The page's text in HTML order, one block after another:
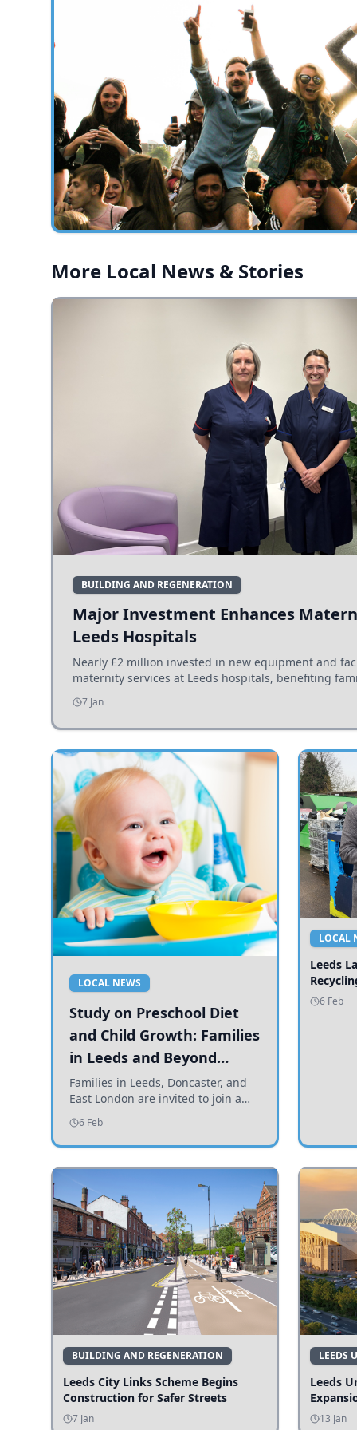
More Local News & Stories
BUILDING AND REGENERATION
Major Investment Enhances
Leeds Hospitals
Nearly £2 million invested in new equipment and
maternity services at Leeds hospitals, benefiting
7 Jan
LOCAL NEWS
Study on Preschool Diet
and Child Growth: Families
in Leeds and Beyond
Invited to Participate
Families in Leeds, Doncaster, and
East London are invited to join a
study examining preschool
children's diets and their impact on
health and growth.
6 Feb
LOCAL
Leeds
6 Feb
BUILDING AND REGENERATION
Leeds City Links Scheme Begins
Construction for Safer Streets
7 Jan
LEEDS
Leeds
13 Jan